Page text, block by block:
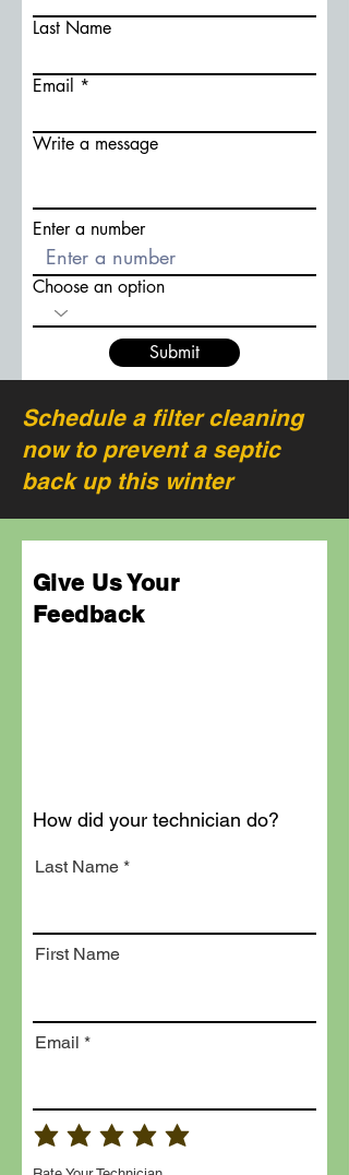
Last Name
Email
Write a message
Enter a number
Choose an option
Submit
Schedule a filter cleaning
now to prevent a septic
back up this winter
Give Us Your
Feedback
How did your technician do?
Last Name
First Name
Email